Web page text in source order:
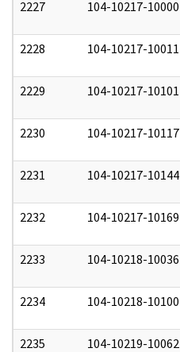
2227 104-10217-10000
2228 104-10217-10011
2229 104-10217-10101
2230 104-10217-10117
2231 104-10217-10144
2232 104-10217-10169
2233 104-10218-10036
2234 104-10218-10100
2235 104-10219-10062